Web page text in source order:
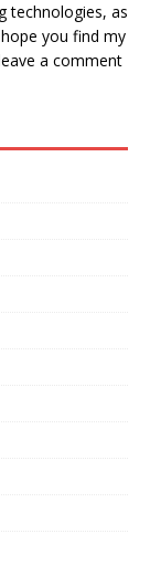
technologies, as
you find my
a comment